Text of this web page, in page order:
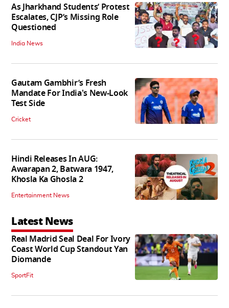
As Jharkhand Students’ Protest
Escalates, CJP’s Missing Role
Questioned
India News
Gautam Gambhir’s Fresh
Mandate For India's New-Look
Test Side
Cricket
Hindi Releases In AUG:
Awarapan 2, Batwara 1947,
Khosla Ka Ghosla 2
Entertainment News
Latest News
Real Madrid Seal Deal For Ivory
Coast World Cup Standout Yan
Diomande
SportFit